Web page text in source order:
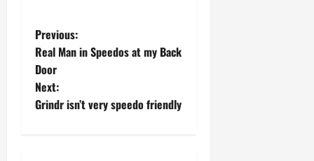
P
o
s
Previous:
Real Man in Speedos at my Back
Door
Next:
Grindr isn’t very speedo friendly